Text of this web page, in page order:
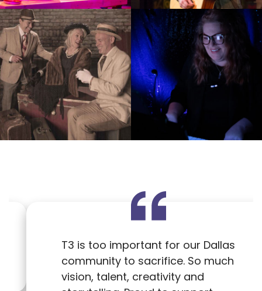
T3 is too important for our Dallas
community to sacrifice. So much
vision, talent, creativity and